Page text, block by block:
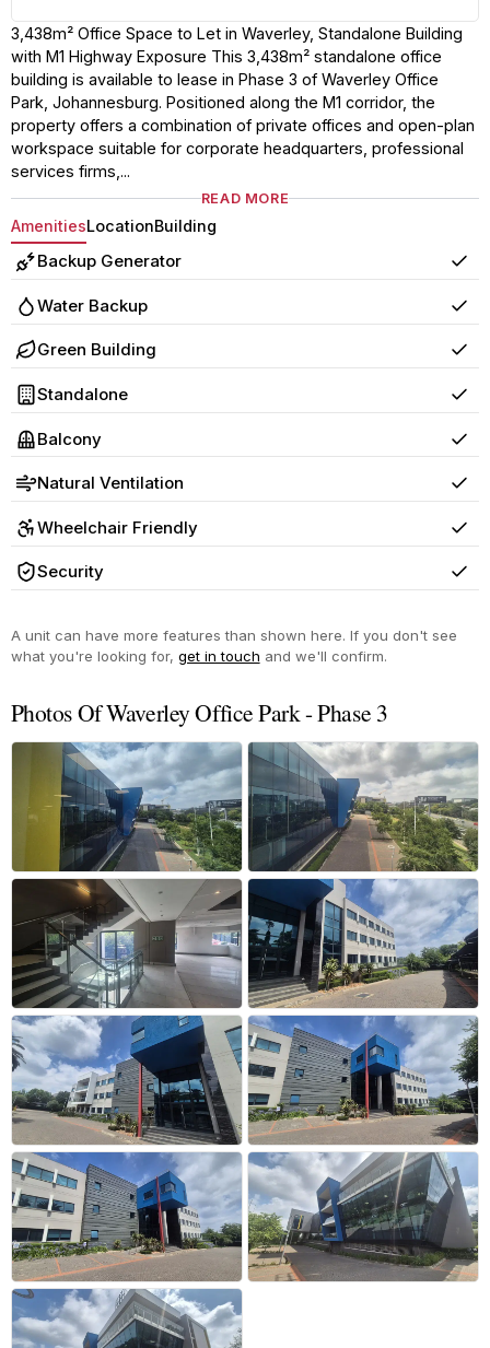
3,438m² Office Space to Let in Waverley, Standalone Building
with M1 Highway Exposure This 3,438m² standalone office
building is available to lease in Phase 3 of Waverley Office
Park, Johannesburg. Positioned along the M1 corridor, the
property offers a combination of private offices and open-plan
workspace suitable for corporate headquarters, professional
services firms,...
READ MORE
AmenitiesLocationBuilding
Backup Generator Yes
Water Backup Yes
Green Building Yes
Standalone Yes
Balcony Yes
Natural Ventilation Yes
Wheelchair Friendly Yes
Security Yes
A unit can have more features than shown here. If you don't see
what you're looking for, get in touch and we'll confirm.
Photos Of Waverley Office Park - Phase 3